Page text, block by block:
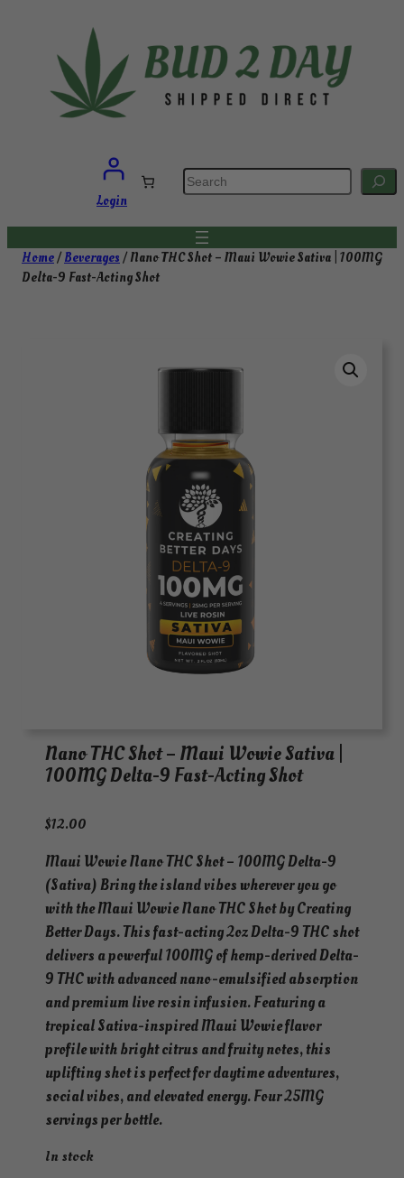
Login
S
e
a
c
Home/Beverages / Nano THC Shot – Maui Wowie Sativa | 100MG
Delta-9 Fast-Acting Shot
Nano THC Shot – Maui Wowie Sativa |
100MG Delta-9 Fast-Acting Shot
$12.00
Maui Wowie Nano THC Shot – 100MG Delta-9
(Sativa) Bring the island vibes wherever you go
with the Maui Wowie Nano THC Shot by Creating
Better Days. This fast-acting 2oz Delta-9 THC shot
delivers a powerful 100MG of hemp-derived Delta-
9 THC with advanced nano-emulsified absorption
and premium live rosin infusion. Featuring a
tropical Sativa-inspired Maui Wowie flavor
profile with bright citrus and fruity notes, this
uplifting shot is perfect for daytime adventures,
social vibes, and elevated energy. Four 25MG
servings per bottle.
In stock